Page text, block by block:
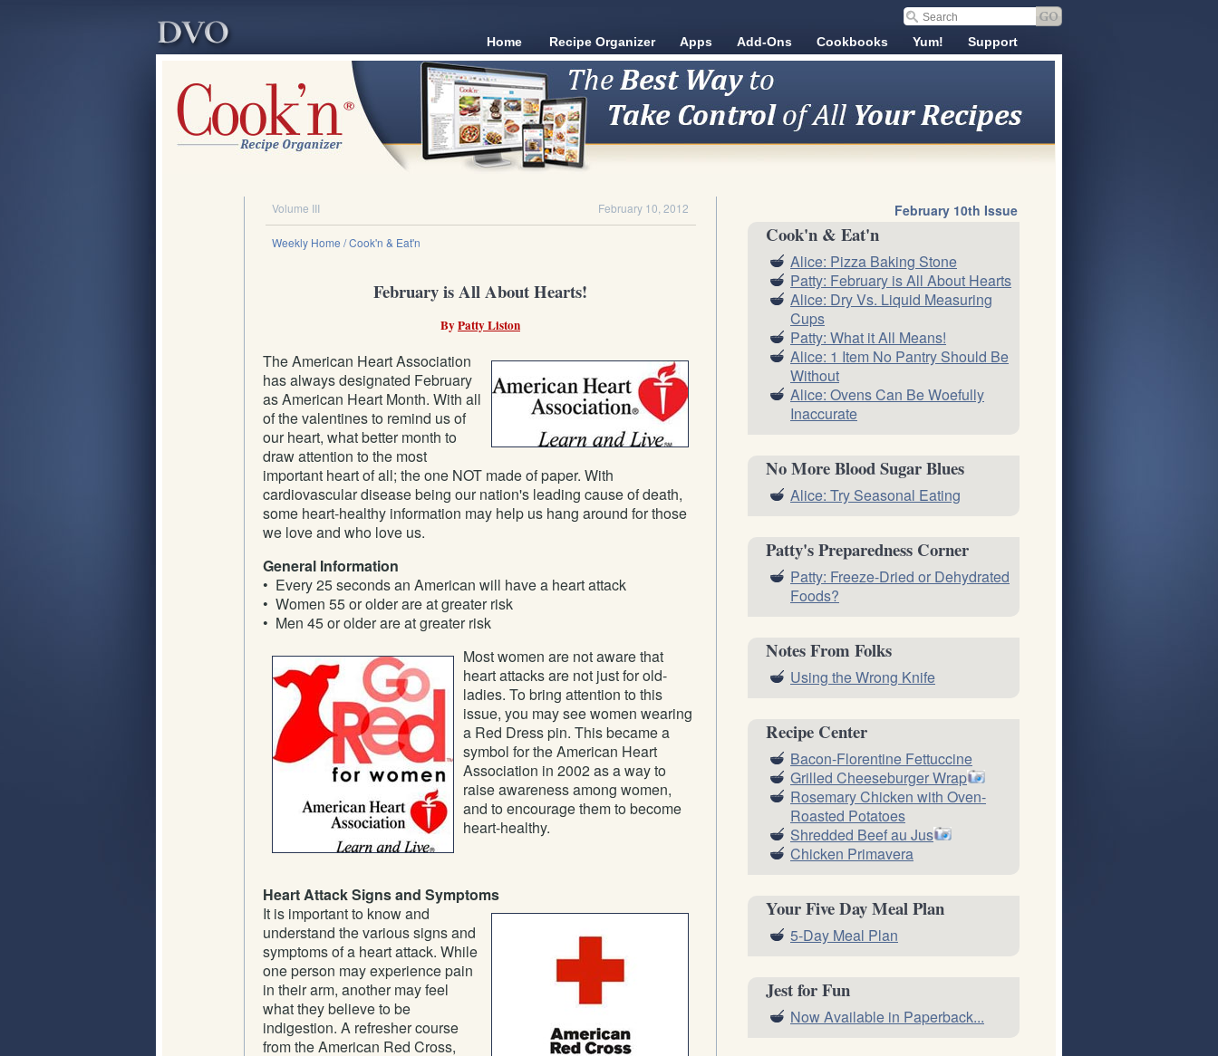
Home Recipe Organizer Apps Add-Ons Cookbooks Yum! Support
February 10th Issue
Cook'n & Eat'n
Alice: Pizza Baking Stone
Patty: February is All About Hearts
Alice: Dry Vs. Liquid Measuring
Cups
Patty: What it All Means!
Alice: 1 Item No Pantry Should Be
Without
Alice: Ovens Can Be Woefully
Inaccurate
No More Blood Sugar Blues
Alice: Try Seasonal Eating
Patty's Preparedness Corner
Patty: Freeze-Dried or Dehydrated
Foods?
Notes From Folks
Using the Wrong Knife
Recipe Center
Bacon-Florentine Fettuccine
Grilled Cheeseburger Wrap
Rosemary Chicken with Oven-
Roasted Potatoes
Shredded Beef au Jus
Chicken Primavera
Your Five Day Meal Plan
5-Day Meal Plan
Jest for Fun
Now Available in Paperback...
Volume III February 10, 2012
Weekly Home / Cook'n & Eat'n
February is All About Hearts!
ByPatty Liston
The American Heart Association
has always designated February
as American Heart Month. With all
of the valentines to remind us of
our heart, what better month to
draw attention to the most
important heart of all; the one NOT made of paper. With
cardiovascular disease being our nation's leading cause of death,
some heart-healthy information may help us hang around for those
we love and who love us.
General Information
• Every 25 seconds an American will have a heart attack
• Women 55 or older are at greater risk
• Men 45 or older are at greater risk
Most women are not aware that
heart attacks are not just for old-
ladies. To bring attention to this
issue, you may see women wearing
a Red Dress pin. This became a
symbol for the American Heart
Association in 2002 as a way to
raise awareness among women,
and to encourage them to become
heart-healthy.
Heart Attack Signs and Symptoms
It is important to know and
understand the various signs and
symptoms of a heart attack. While
one person may experience pain
in their arm, another may feel
what they believe to be
indigestion. A refresher course
from the American Red Cross,